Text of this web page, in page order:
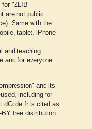
for "ZLIB
are not public
Same with the
tablet, iPhone
and teaching
and for everyone.
and its
including for
dCode.fr is cited as
BY free distribution